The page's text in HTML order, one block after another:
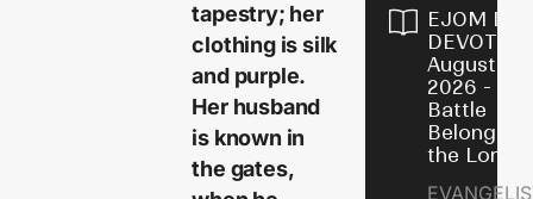
tapestry; her
clothing is silk
and purple.
Her husband
is known in
the gates,
EJOM
August 6,
2026 - The
Battle
Belongs to
the Lord